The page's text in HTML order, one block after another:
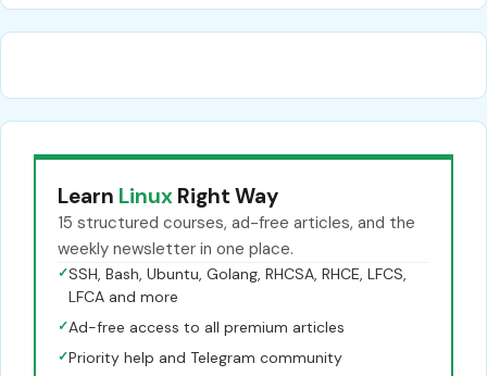
Learn Linux Right Way
15 structured courses, ad-free articles, and the
weekly newsletter in one place.
✓SSH, Bash, Ubuntu, Golang, RHCSA, RHCE, LFCS,
LFCA and more
✓Ad-free access to all premium articles
✓Priority help and Telegram community